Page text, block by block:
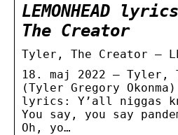
LEMONHEAD
The Creator
Tyler, The Creator –
18. maj 2022 — Tyler,
(Tyler Gregory Okonma)
lyrics: Y’all niggas
You say, you say
Oh, yo…